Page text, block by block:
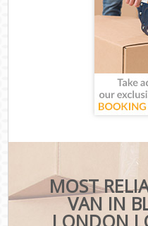
MOST
VAN IN